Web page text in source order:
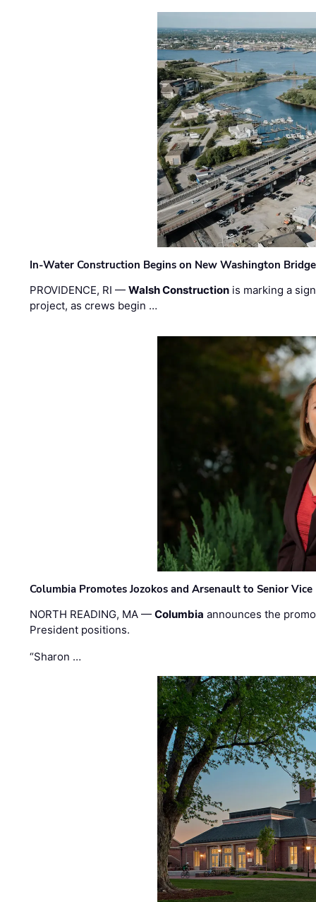
In-Water Construction Begins on New Washington Bridge
PROVIDENCE, RI —Walsh Construction is marking a
project, as crews begin …
Columbia Promotes Jozokos and Arsenault to Senior
NORTH READING, MA —Columbia announces the
President positions.
“Sharon …